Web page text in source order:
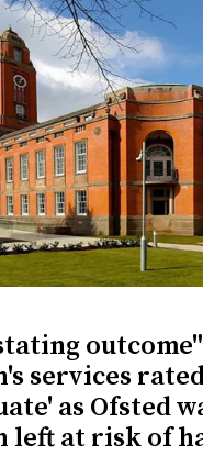
services
as Ofsted
left at risk of